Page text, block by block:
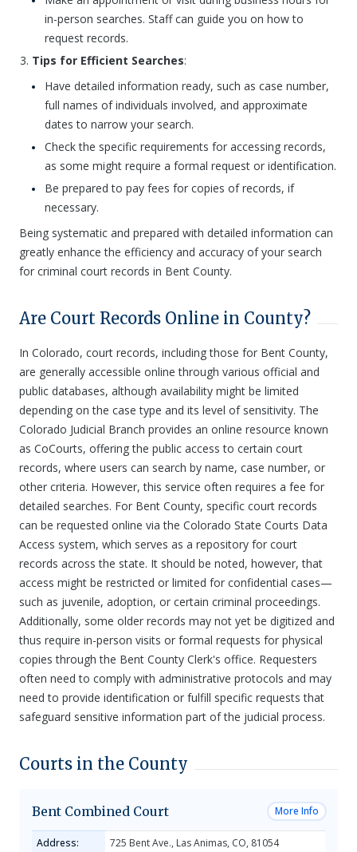
in-person searches. Staff can guide you on how to
request records.
Tips for Efficient Searches:
Have detailed information ready, such as case number,
full names of individuals involved, and approximate
dates to narrow your search.
Check the specific requirements for accessing records,
as some might require a formal request or identification.
Be prepared to pay fees for copies of records, if
necessary.
Being systematic and prepared with detailed information can
greatly enhance the efficiency and accuracy of your search
for criminal court records in Bent County.
Are Court Records Online in County?
In Colorado, court records, including those for Bent County,
are generally accessible online through various official and
public databases, although availability might be limited
depending on the case type and its level of sensitivity. The
Colorado Judicial Branch provides an online resource known
as CoCourts, offering the public access to certain court
records, where users can search by name, case number, or
other criteria. However, this service often requires a fee for
detailed searches. For Bent County, specific court records
can be requested online via the Colorado State Courts Data
Access system, which serves as a repository for court
records across the state. It should be noted, however, that
access might be restricted or limited for confidential cases—
such as juvenile, adoption, or certain criminal proceedings.
Additionally, some older records may not yet be digitized and
thus require in-person visits or formal requests for physical
copies through the Bent County Clerk's office. Requesters
often need to comply with administrative protocols and may
need to provide identification or fulfill specific requests that
safeguard sensitive information part of the judicial process.
Courts in the County
Bent Combined Court More Info
Address: 725 Bent Ave., Las Animas, CO, 81054